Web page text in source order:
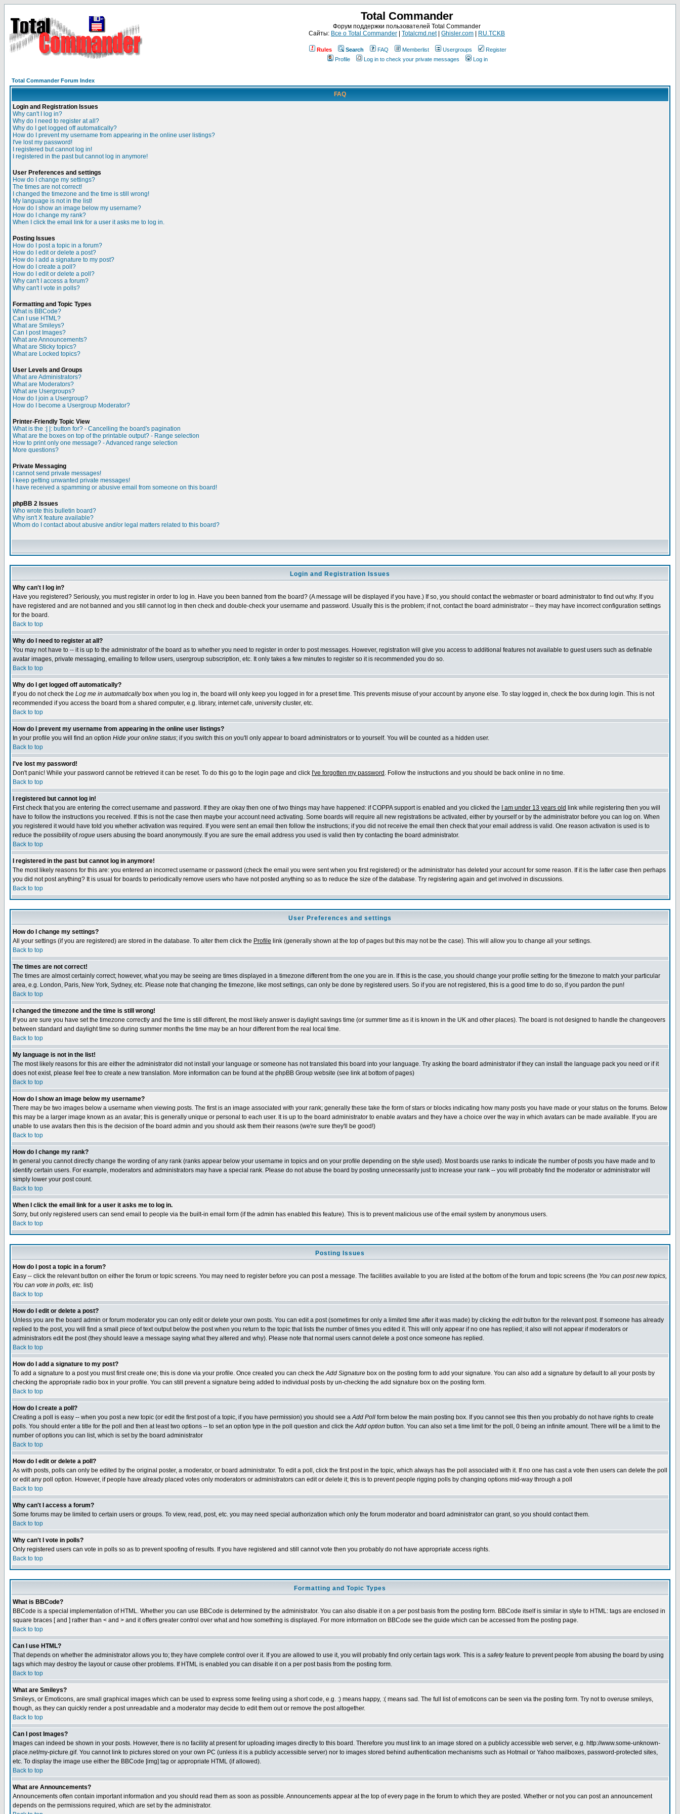
Total Commander
Форум поддержки пользователей Total Commander
Сайты: Все о Total Commander Totalcmd.net| Ghisler.com RU.TCKB
Rules Search FAQ Memberlist Usergroups
Register
Profile
Log in to check your private messages Log in
Total Commander Forum Index
FAQ
Login and Registration Issues
Why can't I log in?
Why do I need to register at all?
Why do I get logged off automatically?
How do I prevent my username from appearing in the online user listings?
I've lost my password!
I registered but cannot log in!
I registered in the past but cannot log in anymore!
User Preferences and settings
How do I change my settings?
The times are not correct!
I changed the timezone and the time is still wrong!
My language is not in the list!
How do I show an image below my username?
How do I change my rank?
When I click the email link for a user it asks me to log in.
Posting Issues
How do I post a topic in a forum?
How do I edit or delete a post?
How do I add a signature to my post?
How do I create a poll?
How do I edit or delete a poll?
Why can't I access a forum?
Why can't I vote in polls?
Formatting and Topic Types
What is BBCode?
Can I use HTML?
What are Smileys?
Can I post Images?
What are Announcements?
What are Sticky topics?
What are Locked topics?
User Levels and Groups
What are Administrators?
What are Moderators?
What are Usergroups?
How do I join a Usergroup?
How do I become a Usergroup Moderator?
Printer-Friendly Topic View
What is the :| |: button for? - Cancelling the board's pagination
What are the boxes on top of the printable output? - Range selection
How to print only one message? - Advanced range selection
More questions?
Private Messaging
I cannot send private messages!
I keep getting unwanted private messages!
I have received a spamming or abusive email from someone on this board!
phpBB 2 Issues
Who wrote this bulletin board?
Why isn't X feature available?
Whom do I contact about abusive and/or legal matters related to this board?
Login and Registration Issues
Why can't I log in?
Have you registered? Seriously, you must register in order to log in. Have you been banned from the board? (A message will be displayed if you have.) If so, you should contact the webmaster or board administrator to find out why. If you
have registered and are not banned and you still cannot log in then check and double-check your username and password. Usually this is the problem; if not, contact the board administrator -- they may have incorrect configuration settings
for the board.
Back to top
Why do I need to register at all?
You may not have to -- it is up to the administrator of the board as to whether you need to register in order to post messages. However, registration will give you access to additional features not available to guest users such as definable
avatar images, private messaging, emailing to fellow users, usergroup subscription, etc. It only takes a few minutes to register so it is recommended you do so.
Back to top
Why do I get logged off automatically?
If you do not check the Log me in automaticallybox when you log in, the board will only keep you logged in for a preset time. This prevents misuse of your account by anyone else. To stay logged in, check the box during login. This is not
recommended if you access the board from a shared computer, e.g. library, internet cafe, university cluster, etc.
Back to top
How do I prevent my username from appearing in the online user listings?
In your profile you will find an option Hide your online status; if you switch this on you'll only appear to board administrators or to yourself. You will be counted as a hidden user.
Back to top
I've lost my password!
Don't panic! While your password cannot be retrieved it can be reset. To do this go to the login page and click I've forgotten my password . Follow the instructions and you should be back online in no time.
Back to top
I registered but cannot log in!
First check that you are entering the correct username and password. If they are okay then one of two things may have happened: if COPPA support is enabled and you clicked the
I am under 13 years old link while registering then you will
have to follow the instructions you received. If this is not the case then maybe your account need activating. Some boards will require all new registrations be activated, either by yourself or by the administrator before you can log on. When
you registered it would have told you whether activation was required. If you were sent an email then follow the instructions; if you did not receive the email then check that your email address is valid. One reason activation is used is to
reduce the possibility ofrogue users abusing the board anonymously. If you are sure the email address you used is valid then try contacting the board administrator.
Back to top
I registered in the past but cannot log in anymore!
The most likely reasons for this are: you entered an incorrect username or password (check the email you were sent when you first registered) or the administrator has deleted your account for some reason. If it is the latter case then perhaps
you did not post anything? It is usual for boards to periodically remove users who have not posted anything so as to reduce the size of the database. Try registering again and get involved in discussions.
Back to top
User Preferences and settings
How do I change my settings?
All your settings (if you are registered) are stored in the database. To alter them click the Profile link (generally shown at the top of pages but this may not be the case). This will allow you to change all your settings.
Back to top
The times are not correct!
The times are almost certainly correct; however, what you may be seeing are times displayed in a timezone different from the one you are in. If this is the case, you should change your profile setting for the timezone to match your particular
area, e.g. London, Paris, New York, Sydney, etc. Please note that changing the timezone, like most settings, can only be done by registered users. So if you are not registered, this is a good time to do so, if you pardon the pun!
Back to top
I changed the timezone and the time is still wrong!
If you are sure you have set the timezone correctly and the time is still different, the most likely answer is daylight savings time (or summer time as it is known in the UK and other places). The board is not designed to handle the changeovers
between standard and daylight time so during summer months the time may be an hour different from the real local time.
Back to top
My language is not in the list!
The most likely reasons for this are either the administrator did not install your language or someone has not translated this board into your language. Try asking the board administrator if they can install the language pack you need or if it
does not exist, please feel free to create a new translation. More information can be found at the phpBB Group website (see link at bottom of pages)
Back to top
How do I show an image below my username?
There may be two images below a username when viewing posts. The first is an image associated with your rank; generally these take the form of stars or blocks indicating how many posts you have made or your status on the forums. Below
this may be a larger image known as an avatar; this is generally unique or personal to each user. It is up to the board administrator to enable avatars and they have a choice over the way in which avatars can be made available. If you are
unable to use avatars then this is the decision of the board admin and you should ask them their reasons (we're sure they'll be good!)
Back to top
How do I change my rank?
In general you cannot directly change the wording of any rank (ranks appear below your username in topics and on your profile depending on the style used). Most boards use ranks to indicate the number of posts you have made and to
identify certain users. For example, moderators and administrators may have a special rank. Please do not abuse the board by posting unnecessarily just to increase your rank -- you will probably find the moderator or administrator will
simply lower your post count.
Back to top
When I click the email link for a user it asks me to log in.
Sorry, but only registered users can send email to people via the built-in email form (if the admin has enabled this feature). This is to prevent malicious use of the email system by anonymous users.
Back to top
Posting Issues
How do I post a topic in a forum?
Easy -- click the relevant button on either the forum or topic screens. You may need to register before you can post a message. The facilities available to you are listed at the bottom of the forum and topic screens (the You can post new topics,
You can vote in polls, etc. list)
Back to top
How do I edit or delete a post?
Unless you are the board admin or forum moderator you can only edit or delete your own posts. You can edit a post (sometimes for only a limited time after it was made) by clicking the editbutton for the relevant post. If someone has already
replied to the post, you will find a small piece of text output below the post when you return to the topic that lists the number of times you edited it. This will only appear if no one has replied; it also will not appear if moderators or
administrators edit the post (they should leave a message saying what they altered and why). Please note that normal users cannot delete a post once someone has replied.
Back to top
How do I add a signature to my post?
To add a signature to a post you must first create one; this is done via your profile. Once created you can check theAdd Signature box on the posting form to add your signature. You can also add a signature by default to all your posts by
checking the appropriate radio box in your profile. You can still prevent a signature being added to individual posts by un-checking the add signature box on the posting form.
Back to top
How do I create a poll?
Creating a poll is easy -- when you post a new topic (or edit the first post of a topic, if you have permission) you should see aAdd Poll form below the main posting box. If you cannot see this then you probably do not have rights to create
polls. You should enter a title for the poll and then at least two options -- to set an option type in the poll question and click theAdd option button. You can also set a time limit for the poll, 0 being an infinite amount. There will be a limit to the
number of options you can list, which is set by the board administrator
Back to top
How do I edit or delete a poll?
As with posts, polls can only be edited by the original poster, a moderator, or board administrator. To edit a poll, click the first post in the topic, which always has the poll associated with it. If no one has cast a vote then users can delete the poll
or edit any poll option. However, if people have already placed votes only moderators or administrators can edit or delete it; this is to prevent people rigging polls by changing options mid-way through a poll
Back to top
Why can't I access a forum?
Some forums may be limited to certain users or groups. To view, read, post, etc. you may need special authorization which only the forum moderator and board administrator can grant, so you should contact them.
Back to top
Why can't I vote in polls?
Only registered users can vote in polls so as to prevent spoofing of results. If you have registered and still cannot vote then you probably do not have appropriate access rights.
Back to top
Formatting and Topic Types
What is BBCode?
BBCode is a special implementation of HTML. Whether you can use BBCode is determined by the administrator. You can also disable it on a per post basis from the posting form. BBCode itself is similar in style to HTML: tags are enclosed in
square braces [ and ] rather than < and > and it offers greater control over what and how something is displayed. For more information on BBCode see the guide which can be accessed from the posting page.
Back to top
Can I use HTML?
That depends on whether the administrator allows you to; they have complete control over it. If you are allowed to use it, you will probably find only certain tags work. This is a safetyfeature to prevent people from abusing the board by using
tags which may destroy the layout or cause other problems. If HTML is enabled you can disable it on a per post basis from the posting form.
Back to top
What are Smileys?
Smileys, or Emoticons, are small graphical images which can be used to express some feeling using a short code, e.g. :) means happy, :( means sad. The full list of emoticons can be seen via the posting form. Try not to overuse smileys,
though, as they can quickly render a post unreadable and a moderator may decide to edit them out or remove the post altogether.
Back to top
Can I post Images?
Images can indeed be shown in your posts. However, there is no facility at present for uploading images directly to this board. Therefore you must link to an image stored on a publicly accessible web server, e.g. http://www.some-unknown-
place.net/my-picture.gif. You cannot link to pictures stored on your own PC (unless it is a publicly accessible server) nor to images stored behind authentication mechanisms such as Hotmail or Yahoo mailboxes, password-protected sites,
etc. To display the image use either the BBCode [img] tag or appropriate HTML (if allowed).
Back to top
What are Announcements?
Announcements often contain important information and you should read them as soon as possible. Announcements appear at the top of every page in the forum to which they are posted. Whether or not you can post an announcement
depends on the permissions required, which are set by the administrator.